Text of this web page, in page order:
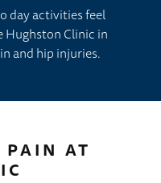
day activities feel
Hughston Clinic in
and hip injuries.
AT